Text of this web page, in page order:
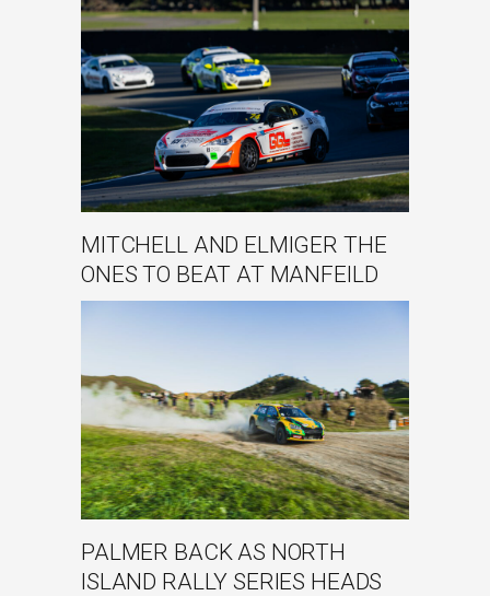
MITCHELL AND ELMIGER THE
ONES TO BEAT AT MANFEILD
PALMER BACK AS NORTH
ISLAND RALLY SERIES HEADS